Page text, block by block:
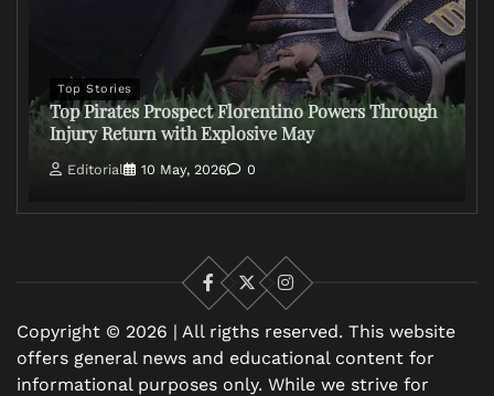
Top Stories
Top Pirates Prospect Florentino Powers Through
Injury Return with Explosive May
Editorial 10 May, 2026 0
Facebook
X
Instagram
Copyright © 2026 | All rigths reserved. This website
offers general news and educational content for
informational purposes only. While we strive for